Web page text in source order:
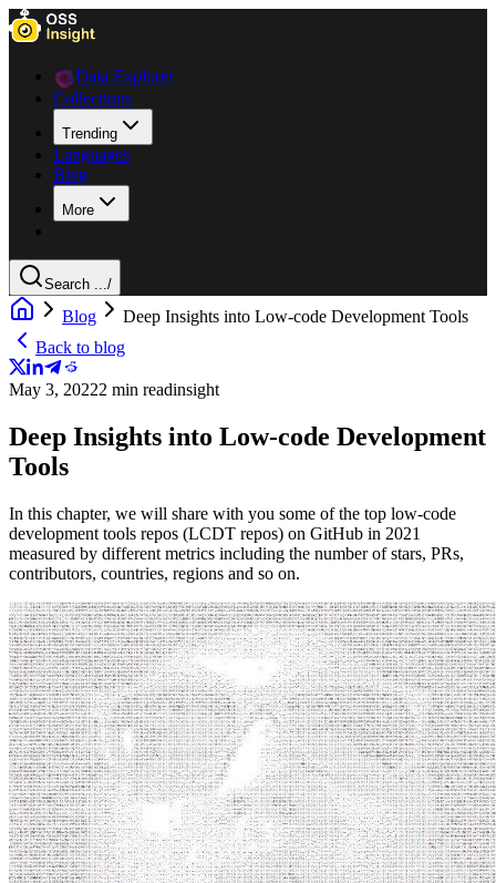
Data Explorer
Collections
Trending
Languages
Blog
More
Search .../
Blog
Deep Insights into Low-code Development Tools
Back to blog
May 3, 20222 min readinsight
Deep Insights into Low-code Development
Tools
In this chapter, we will share with you some of the top low-code
development tools repos (LCDT repos) on GitHub in 2021
measured by different metrics including the number of stars, PRs,
contributors, countries, regions and so on.